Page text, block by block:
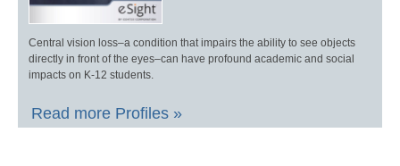
Central vision loss–a condition that impairs the ability to see objects
directly in front of the eyes–can have profound academic and social
impacts on K-12 students.
Read more Profiles »